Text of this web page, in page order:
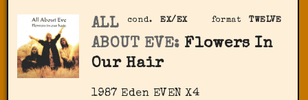
format TWELVE
cond. EX/EX
ALL
ABOUT EVE: Flowers In
Our Hair
1987 Eden ‎EVEN X4